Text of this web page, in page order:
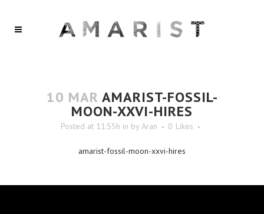
10 MAR AMARIST-FOSSIL-
MOON-XXVI-HIRES
Posted at 11:55h in by Aran 0 Likes
amarist-fossil-moon-xxvi-hires